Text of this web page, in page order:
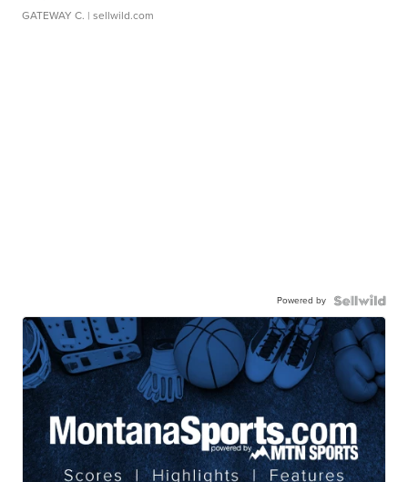
GATEWAY C. | sellwild.com
Powered by